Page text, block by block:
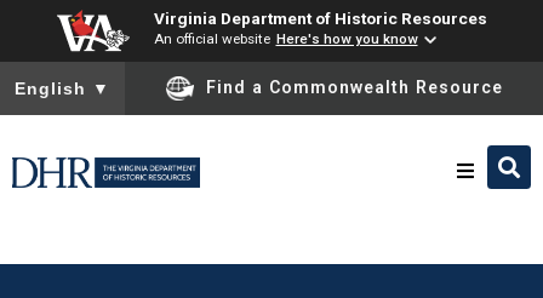
Virginia Department of Historic Resources
An official website Here's how you know
To ensure accurate screen reader translation, please ensure
English ▼ Find a Commonwealth Resource